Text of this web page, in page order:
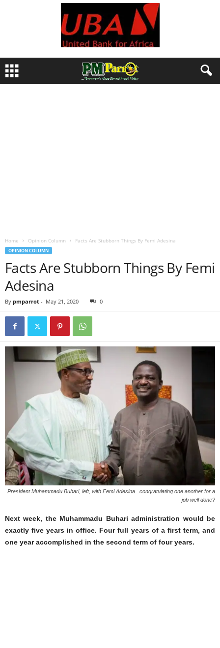
Home Opinion Column Facts Are Stubborn Things By Femi Adesina
OPINION COLUMN
Facts Are Stubborn Things By Femi
Adesina
By pmparrot - May 21, 2020 0
President Muhammadu Buhari, left, with Femi Adesina...congratulating one another for a
job well done?
Next week, the Muhammadu Buhari administration would be
exactly five years in office. Four full years of a first term, and
one year accomplished in the second term of four years.